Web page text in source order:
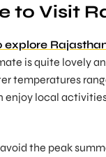
to Visit
explore
is quite lovely
temperatures
enjoy local
the peak